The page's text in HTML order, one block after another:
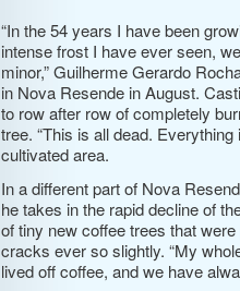
“In the 54 years I have been
intense frost I have ever seen,
minor,” Guilherme Gerardo
in Nova Resende in August.
to row after row of completely
tree. “This is all dead.
cultivated area.
In a different part of Nova
he takes in the rapid decline of
of tiny new coffee trees that
cracks ever so slightly. “My
lived off coffee, and we have